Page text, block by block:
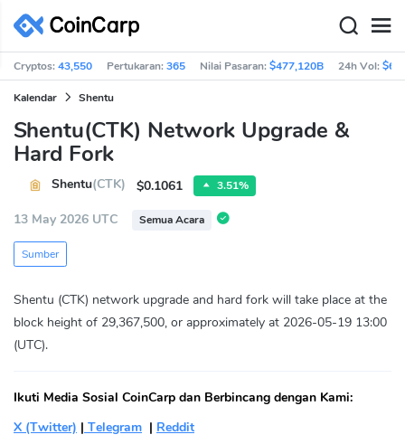
Cryptos:43,550 Pertukaran:365 Nilai Pasaran:$477,120B 24h Vol:
Kalendar Shentu
Shentu(CTK) Network Upgrade &
Hard Fork
Shentu(CTK) $0.1061 3.51%
13 May 2026 UTC Semua Acara
Sumber
Shentu (CTK) network upgrade and hard fork will take place at the
block height of 29,367,500, or approximately at 2026-05-19 13:00
(UTC).
Ikuti Media Sosial CoinCarp dan Berbincang dengan Kami:
X (Twitter) | Telegram | Reddit